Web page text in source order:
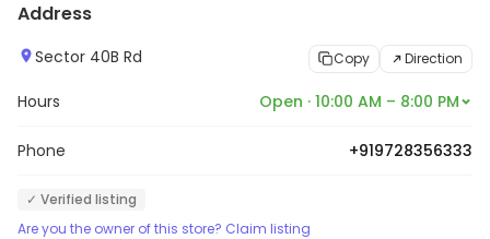
Address
Sector 40B Rd Copy Direction
Hours Open · 10:00 AM – 8:00 PM
Phone +919728356333
✓ Verified listing
Are you the owner of this store? Claim listing